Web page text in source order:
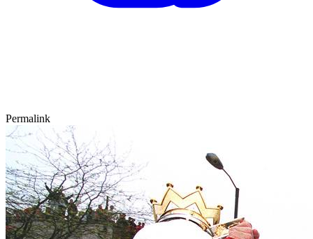
Permalink